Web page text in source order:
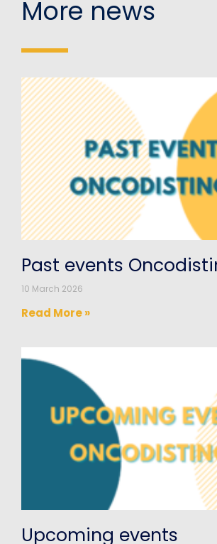
More news
Past events
10 March 2026
Read More »
Upcoming events